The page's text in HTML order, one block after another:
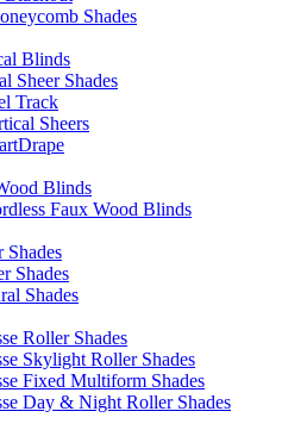
Shades
Blinds
Sheer Shades
Track
Sheers
Blinds
Faux Wood Blinds
Shades
Shades
Shades
Roller Shades
Skylight Roller Shades
Fixed Multiform Shades
Day & Night Roller Shades